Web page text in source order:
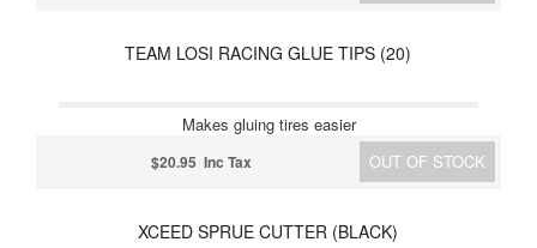
TEAM LOSI RACING GLUE TIPS (20)
Makes gluing tires easier
OUT OF STOCK
$20.95 Inc Tax
XCEED SPRUE CUTTER (BLACK)